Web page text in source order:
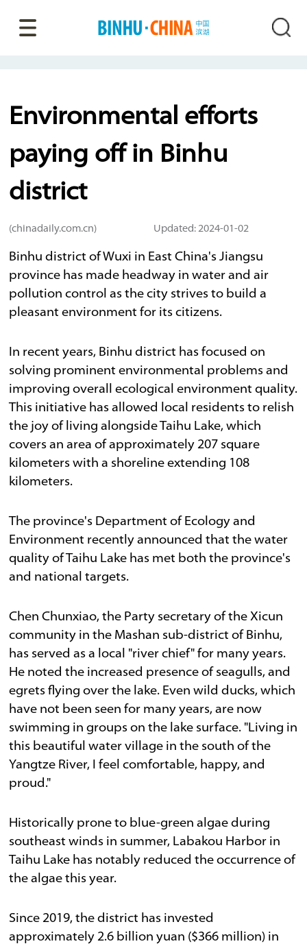
Environmental efforts
paying off in Binhu
district
(chinadaily.com.cn) Updated: 2024-01-02
Binhu district of Wuxi in East China's Jiangsu
province has made headway in water and air
pollution control as the city strives to build a
pleasant environment for its citizens.
In recent years, Binhu district has focused on
solving prominent environmental problems and
improving overall ecological environment quality.
This initiative has allowed local residents to relish
the joy of living alongside Taihu Lake, which
covers an area of approximately 207 square
kilometers with a shoreline extending 108
kilometers.
The province's Department of Ecology and
Environment recently announced that the water
quality of Taihu Lake has met both the province's
and national targets.
Chen Chunxiao, the Party secretary of the Xicun
community in the Mashan sub-district of Binhu,
has served as a local "river chief" for many years.
He noted the increased presence of seagulls, and
egrets flying over the lake. Even wild ducks, which
have not been seen for many years, are now
swimming in groups on the lake surface. "Living in
this beautiful water village in the south of the
Yangtze River, I feel comfortable, happy, and
proud."
Historically prone to blue-green algae during
southeast winds in summer, Labakou Harbor in
Taihu Lake has notably reduced the occurrence of
the algae this year.
Since 2019, the district has invested
approximately 2.6 billion yuan ($366 million) in